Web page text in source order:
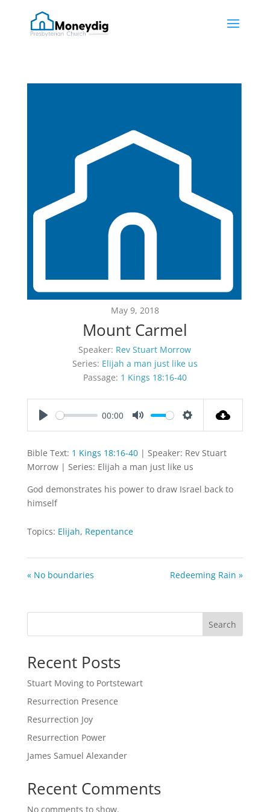
May 9, 2018
Mount Carmel
Speaker: Rev Stuart Morrow
Series: Elijah a man just like us
Passage: 1 Kings 18:16-40
00:00
Bible Text: 1 Kings 18:16-40| Speaker: Rev Stuart
Morrow | Series: Elijah a man just like us
God demonstrates his power to draw Israel back to
himself
Topics: Elijah, Repentance
« No boundaries Redeeming Rain »
Search
Recent Posts
Stuart Moving to Portstewart
Resurrection Presence
Resurrection Joy
Resurrection Power
James Samuel Alexander
Recent Comments
No comments to show.